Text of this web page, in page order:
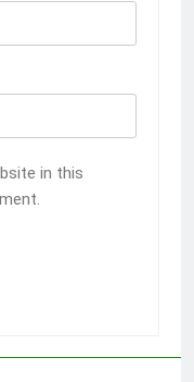
in this